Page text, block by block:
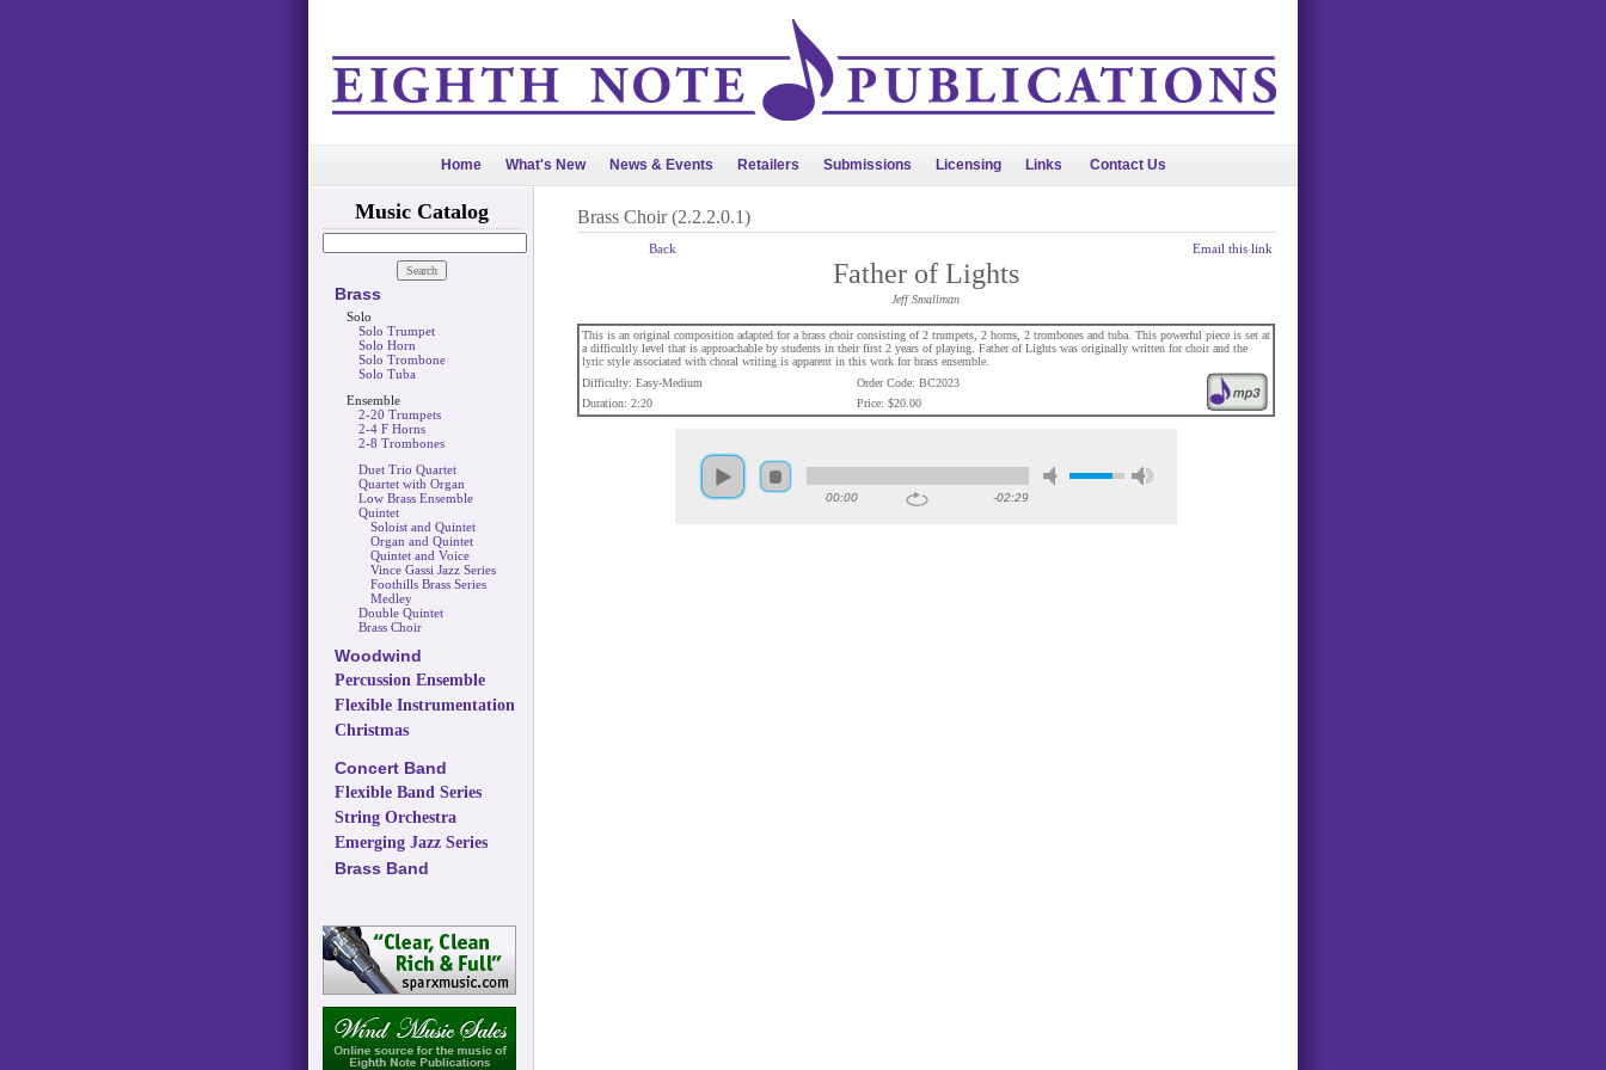
Home What's New News & Events Retailers Submissions Licensing Links Contact Us
Music Catalog
Brass
Solo
Solo Trumpet
Solo Horn
Solo Trombone
Solo Tuba
Ensemble
2-20 Trumpets
2-4 F Horns
2-8 Trombones
Duet Trio Quartet
Quartet with Organ
Low Brass Ensemble
Quintet
Soloist and Quintet
Organ and Quintet
Quintet and Voice
Vince Gassi Jazz Series
Foothills Brass Series
Medley
Double Quintet
Brass Choir
Woodwind
Percussion Ensemble
Flexible Instrumentation
Christmas
Concert Band
Flexible Band Series
String Orchestra
Emerging Jazz Series
Brass Band
Brass Choir (2.2.2.0.1)
Back Email this link
Father of Lights
Jeff Smallman
This is an original composition adapted for a brass choir consisting of 2 trumpets, 2 horns, 2 trombones and tuba. This powerful piece is set at
a difficultly level that is approachable by students in their first 2 years of playing. Father of Lights was originally written for choir and the
lyric style associated with choral writing is apparent in this work for brass ensemble.
Difficulty: Easy-Medium
Order Code: BC2023
Duration: 2:20
Price: $20.00
00:00 -02:29